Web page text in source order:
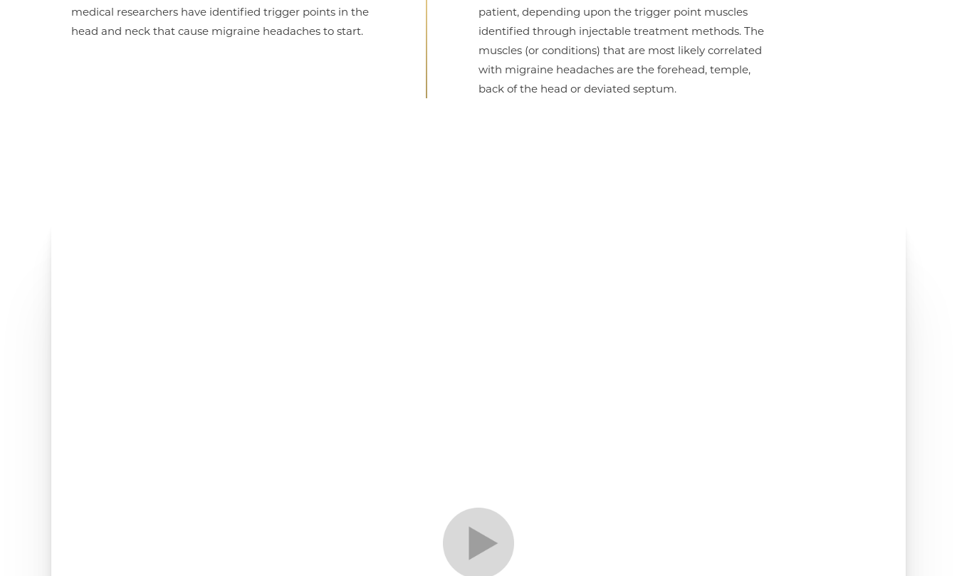
medical researchers have identified trigger points in the
head and neck that cause migraine headaches to start.
patient, depending upon the trigger point muscles
identified through injectable treatment methods. The
muscles (or conditions) that are most likely correlated
with migraine headaches are the forehead, temple,
back of the head or deviated septum.